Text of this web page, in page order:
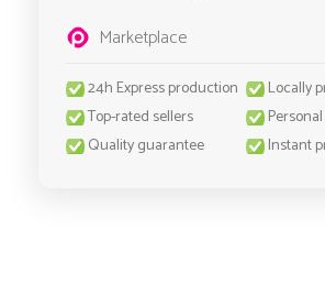
Marketplace
24h Express production
Locally
Top-rated sellers
Quality guarantee
Instant